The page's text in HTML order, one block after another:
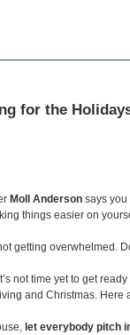
for the
Moll Anderson says
things easier on
getting overwhelmed.
not time yet to get
and Christmas. Here
let everybody pitch